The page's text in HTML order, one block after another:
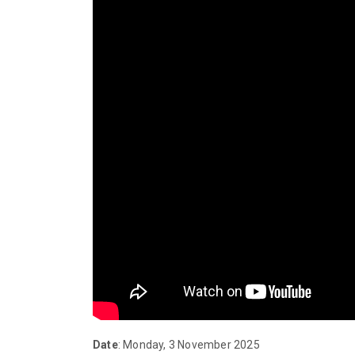
Date: Monday, 3 November 2025